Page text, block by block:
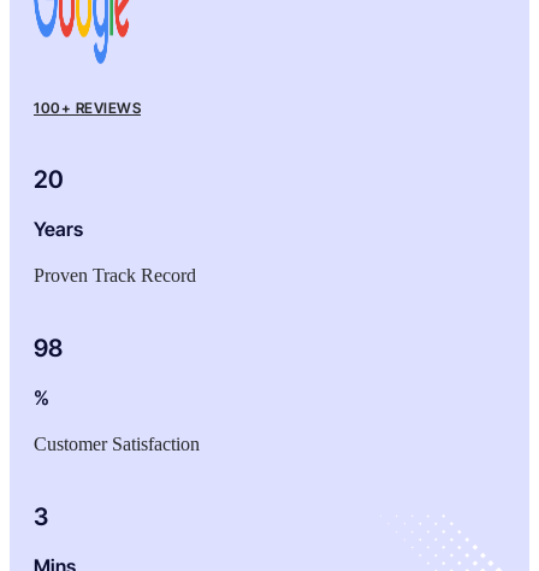
100+ REVIEWS
20
Years
Proven Track Record
98
%
Customer Satisfaction
3